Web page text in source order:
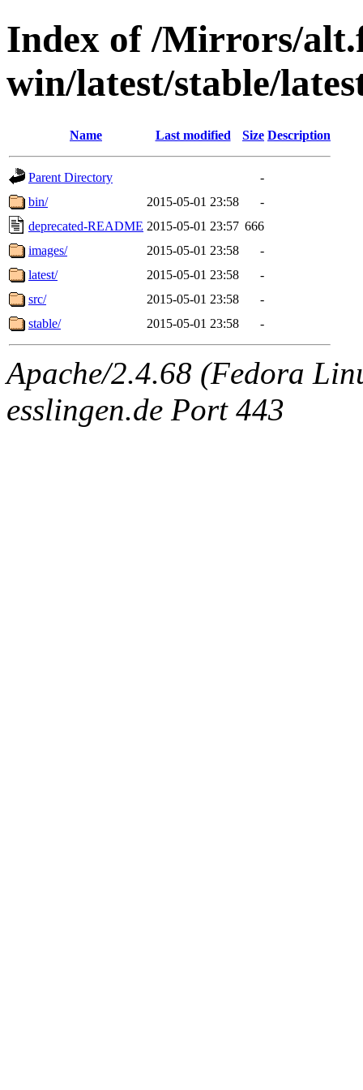
Index of /Mirrors/
win/latest/stable/
Name Last modified Size Description
Parent Directory
-
bin/
2015-05-01 23:58
-
deprecated-README 2015-05-01 23:57 666
images/
2015-05-01 23:58
-
latest/
2015-05-01 23:58
-
src/
2015-05-01 23:58
-
stable/
2015-05-01 23:58 -
Apache/2.4.68 (Fedora
esslingen.de Port 443